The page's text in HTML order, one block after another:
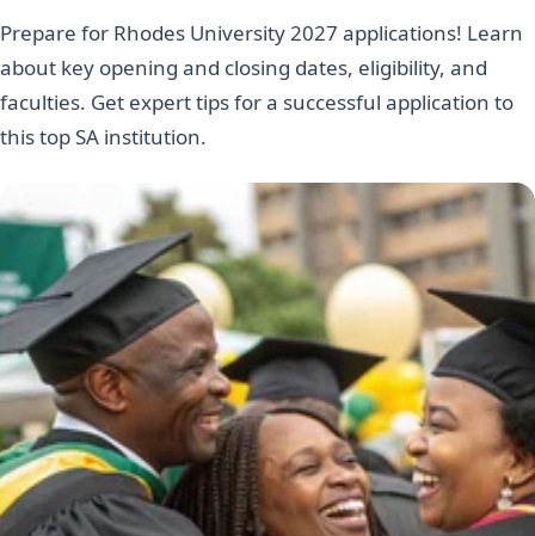
Prepare for Rhodes University 2027 applications! Learn
about key opening and closing dates, eligibility, and
faculties. Get expert tips for a successful application to
this top SA institution.